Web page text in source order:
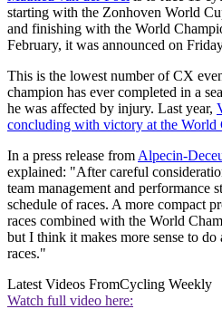
starting with the Zonhoven World
and finishing with the World
February, it was announced on
This is the lowest number of CX
champion has ever completed in a
he was affected by injury. Last year,
concluding with victory at the World
In a press release from Alpecin-
explained: "After careful
team management and performance
schedule of races. A more compact
races combined with the World
but I think it makes more sense to
races."
Latest Videos FromCycling Weekly
Watch full video here: